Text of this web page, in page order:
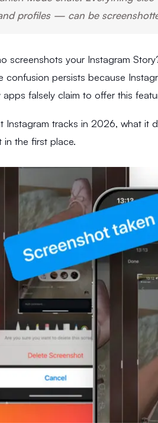
profiles — can be
screenshots your Instagram
confusion persists because
falsely claim to offer this
Instagram tracks in 2026, what it
the first place.